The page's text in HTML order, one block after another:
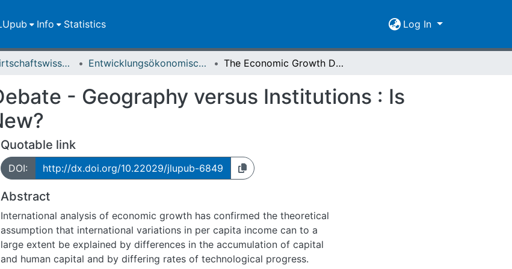
Info Statistics Log In
FB 02 - Wirtschaftswissenschaften Entwicklungsökonomische Diskussionsbeiträge The Economic Growth Debate - Geography versus Institutions : Is There Anything Really New?
- Geography versus Institutions : Is
Quotable link
DOI: http://dx.doi.org/10.22029/jlupub-6849
Abstract
International analysis of economic growth has confirmed the theoretical
assumption that international variations in per capita income can to a
large extent be explained by differences in the accumulation of capital
and human capital and by differing rates of technological progress.